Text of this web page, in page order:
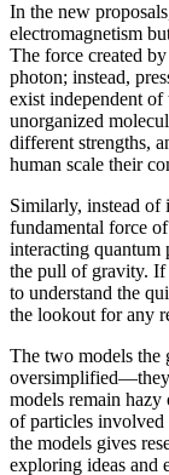
In the new
electromagnetism
The force created
photon; instead,
exist independent
unorganized
different strengths,
human scale their
Similarly, instead of
fundamental force
interacting quantum
the pull of gravity. If
to understand the
the lookout for any
The two models the
oversimplified—they
models remain
of particles
the models gives
exploring ideas and